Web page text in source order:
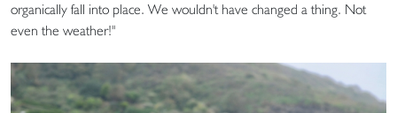
organically fall into place. We wouldn't have changed a thing. Not
even the weather!"